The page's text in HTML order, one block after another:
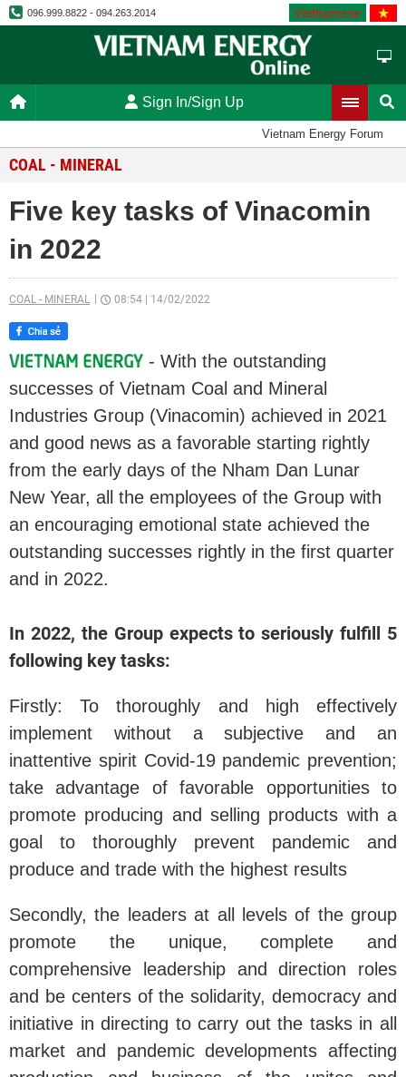
096.999.8822 - 094.263.2014 Vietnamese
Sign In/Sign Up
Vietnam Energy Forum
COAL - MINERAL
Five key tasks of Vinacomin
in 2022
COAL - MINERAL 08:54 14/02/2022
- With the outstanding
successes of Vietnam Coal and Mineral
Industries Group (Vinacomin) achieved in 2021
and good news as a favorable starting rightly
from the early days of the Nham Dan Lunar
New Year, all the employees of the Group with
an encouraging emotional state achieved the
outstanding successes rightly in the first quarter
and in 2022.
In 2022, the Group expects to seriously fulfill 5
following key tasks:
Firstly: To thoroughly and high effectively
implement without a subjective and an
inattentive spirit Covid-19 pandemic prevention;
take advantage of favorable opportunities to
promote producing and selling products with a
goal to thoroughly prevent pandemic and
produce and trade with the highest results
Secondly, the leaders at all levels of the group
promote the unique, complete and
comprehensive leadership and direction roles
and be centers of the solidarity, democracy and
initiative in directing to carry out the tasks in all
market and pandemic developments affecting